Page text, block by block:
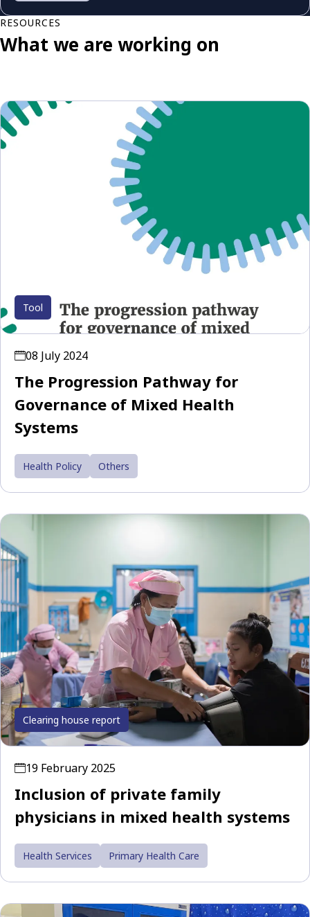
RESOURCES
What we are working on
Tool
08 July 2024
The Progression Pathway for
Governance of Mixed Health
Systems
Health Policy Others
Clearing house report
19 February 2025
Inclusion of private family
physicians in mixed health systems
Health Services Primary Health Care